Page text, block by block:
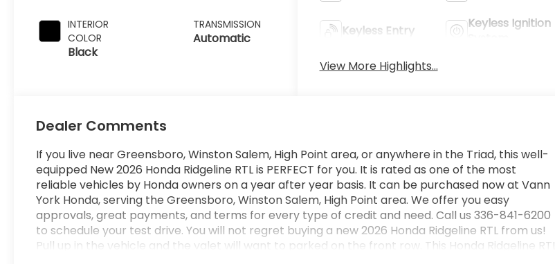
INTERIOR
COLOR
Black
TRANSMISSION
Automatic Keyless Entry
Keyless Ignition
View More Highlights...
Dealer Comments
If you live near Greensboro, Winston Salem, High Point area, or anywhere in the Triad, this well-
equipped New 2026 Honda Ridgeline RTL is PERFECT for you. It is rated as one of the most
reliable vehicles by Honda owners on a year after year basis. It can be purchased now at Vann
York Honda, serving the Greensboro, Winston Salem, High Point area. We offer you easy
approvals, great payments, and terms for every type of credit and need. Call us 336-841-6200
to schedule your test drive. You will not regret buying a new 2026 Honda Ridgeline RTL from us!
Pull up in the vehicle and the valet will want to parked on the front row. This Honda Ridgeline RTL